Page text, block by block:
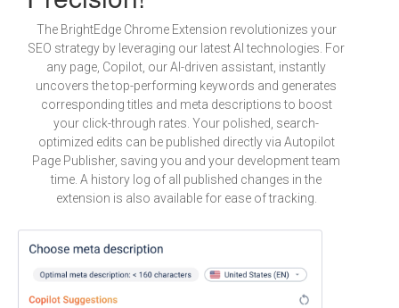
The BrightEdge Chrome Extension revolutionizes your
SEO strategy by leveraging our latest AI technologies. For
any page, Copilot, our AI-driven assistant, instantly
uncovers the top-performing keywords and generates
corresponding titles and meta descriptions to boost
your click-through rates. Your polished, search-
optimized edits can be published directly via Autopilot
Page Publisher, saving you and your development team
time. A history log of all published changes in the
extension is also available for ease of tracking.